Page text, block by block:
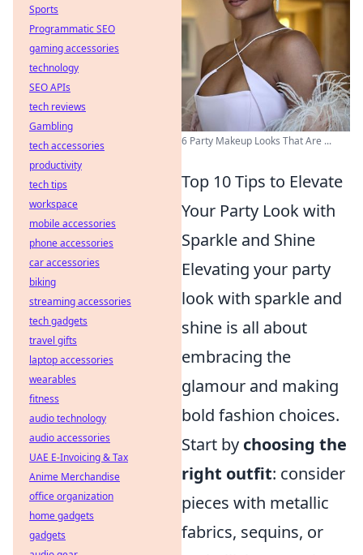
6 Party Makeup Looks That Are ...
Top 10 Tips to Elevate
Your Party Look with
Sparkle and Shine
Elevating your party
look with sparkle and
shine is all about
embracing the
glamour and making
bold fashion choices.
Start by choosing the
right outfit: consider
pieces with metallic
fabrics, sequins, or
Sports
Programmatic SEO
gaming accessories
technology
SEO APIs
tech reviews
Gambling
tech accessories
productivity
tech tips
workspace
mobile accessories
phone accessories
car accessories
biking
streaming accessories
tech gadgets
travel gifts
laptop accessories
wearables
fitness
audio technology
audio accessories
UAE E-Invoicing & Tax
Anime Merchandise
office organization
home gadgets
gadgets